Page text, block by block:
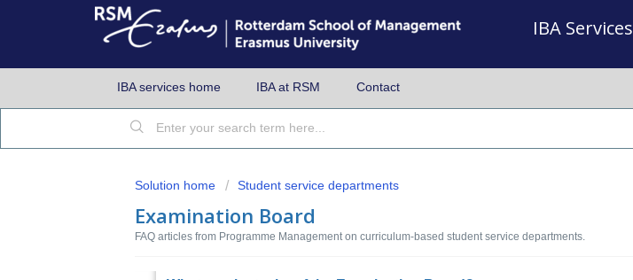
IBA Services
IBA services home IBA at RSM Contact
Solution home Student service departments
Examination Board
FAQ articles from Programme Management on curriculum-based student service departments.